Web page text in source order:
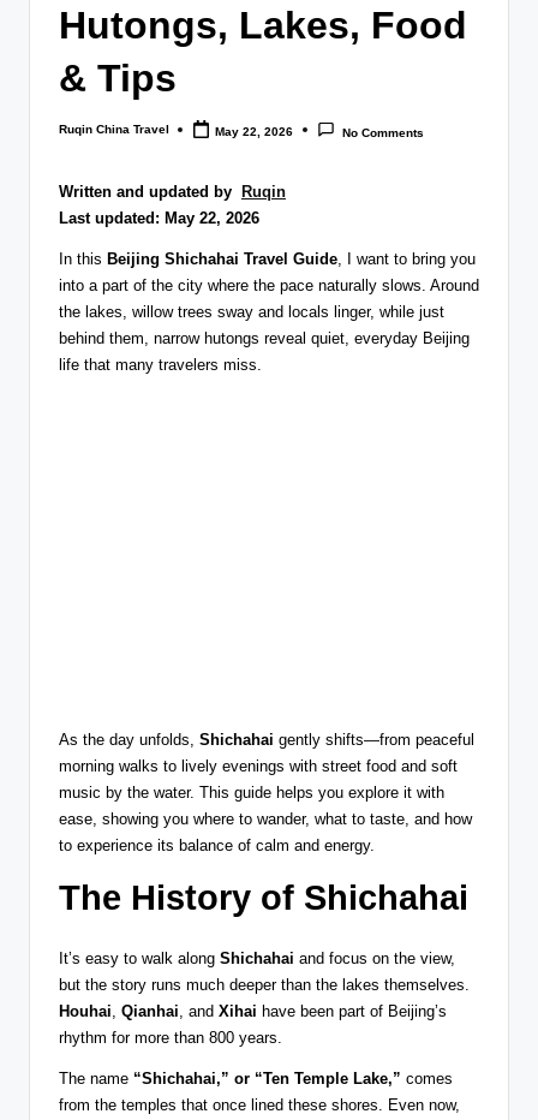
Hutongs, Lakes, Food
& Tips
Posted
Ruqin China Travel May 22, 2026 No Comments
Written and updated by Ruqin
Last updated: May 22, 2026
In this Beijing Shichahai Travel Guide , I want to bring you
into a part of the city where the pace naturally slows. Around
the lakes, willow trees sway and locals linger, while just
behind them, narrow hutongs reveal quiet, everyday Beijing
life that many travelers miss.
As the day unfolds, Shichahai gently shifts—from peaceful
morning walks to lively evenings with street food and soft
music by the water. This guide helps you explore it with
ease, showing you where to wander, what to taste, and how
to experience its balance of calm and energy.
The History of Shichahai
It’s easy to walk along Shichahai and focus on the view,
but the story runs much deeper than the lakes themselves.
Houhai Qianhai , and Xihai have been part of Beijing’s
rhythm for more than 800 years.
The name “Shichahai,” or “Ten Temple Lake,” comes
from the temples that once lined these shores. Even now,